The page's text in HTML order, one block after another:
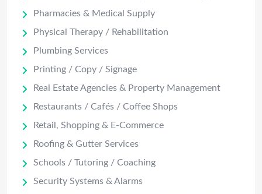
Pharmacies & Medical Supply
Physical Therapy / Rehabilitation
Plumbing Services
Printing / Copy / Signage
Real Estate Agencies & Property Management
Restaurants / Cafés / Coffee Shops
Retail, Shopping & E-Commerce
Roofing & Gutter Services
Schools / Tutoring / Coaching
Security Systems & Alarms